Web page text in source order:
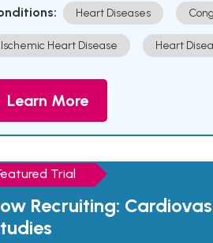
Heart Diseases
Ischemic Heart Disease Heart
Learn More
Trial
Recruiting: